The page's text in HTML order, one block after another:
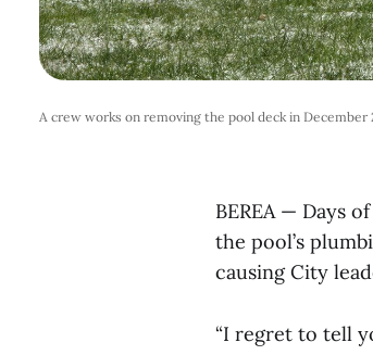
A crew works on removing the pool deck in
BEREA — Days
the pool’s
causing City
“I regret to tell